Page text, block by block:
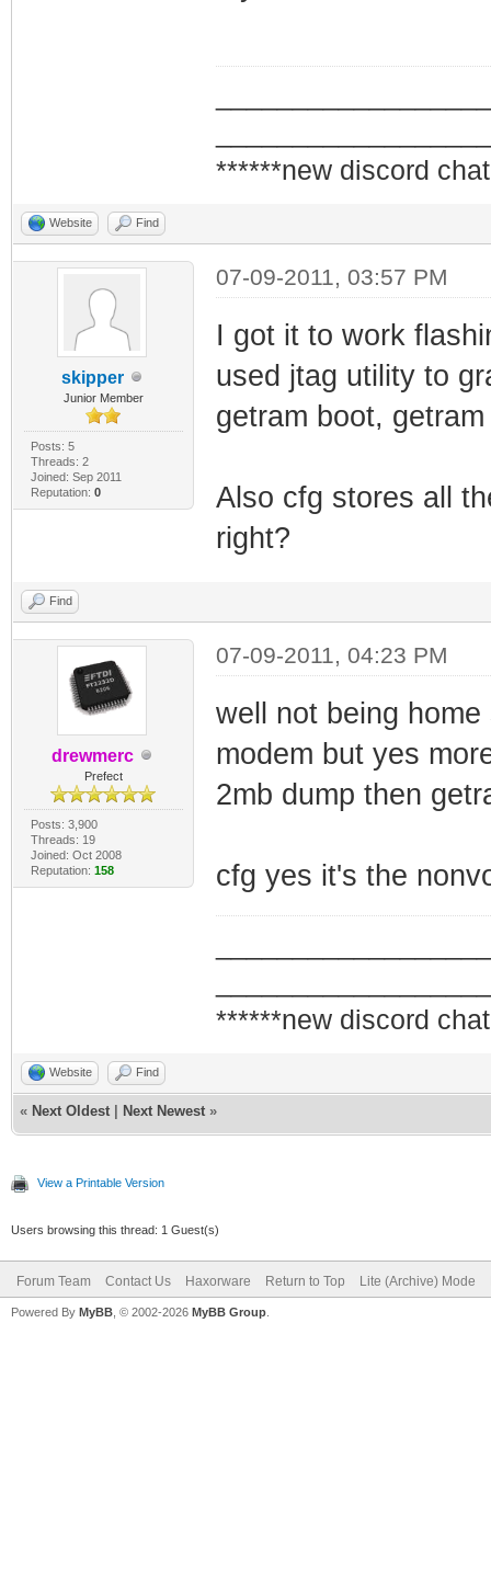
******new discord
Website Find
skipper
Junior Member
Posts: 5
Threads: 2
Joined: Sep 2011
Reputation: 0
07-09-2011, 03:57 PM
I got it to work
used jtag utility to
getram boot,
Also cfg stores all
right?
Find
drewmerc
Prefect
Posts: 3,900
Threads: 19
Joined: Oct 2008
Reputation: 158
07-09-2011, 04:23 PM
well not being
modem but yes
2mb dump then
cfg yes it's the
******new discord
Website Find
« Next Oldest Next Newest »
View a Printable Version
Users browsing this thread: 1 Guest(s)
Forum Team Contact Us Haxorware Return to Top Lite (Archive) Mode
Powered By MyBB , © 2002-2026 MyBB Group